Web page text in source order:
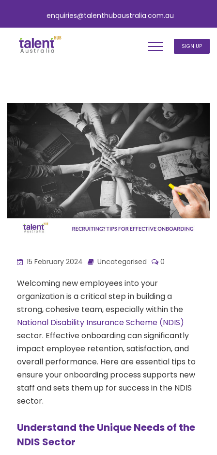
enquiries@talenthubaustralia.com.au
SIGN UP
15 February 2024 Uncategorised 0
Welcoming new employees into your
organization is a critical step in building a
strong, cohesive team, especially within the
National Disability Insurance Scheme (NDIS)
sector. Effective onboarding can significantly
impact employee retention, satisfaction, and
overall performance. Here are essential tips to
ensure your onboarding process supports new
staff and sets them up for success in the NDIS
sector.
Understand the Unique Needs of the
NDIS Sector